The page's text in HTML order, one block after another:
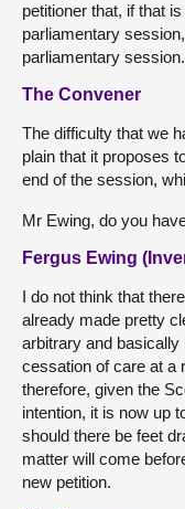
petitioner that, if that
parliamentary
parliamentary session.
The Convener
The difficulty that we
plain that it proposes
end of the session,
Mr Ewing, do you
Fergus Ewing
I do not think that
already made pretty
arbitrary and
cessation of care at a
therefore, given the
intention, it is now up
should there be feet
matter will come
new petition.